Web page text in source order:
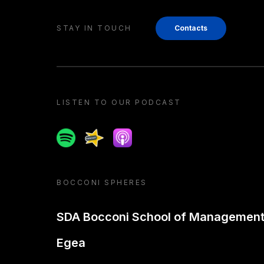
STAY IN TOUCH Contacts
LISTEN TO OUR PODCAST
SpotifySpreakerApple podcast
BOCCONI SPHERES
SDA Bocconi School of Management
Egea